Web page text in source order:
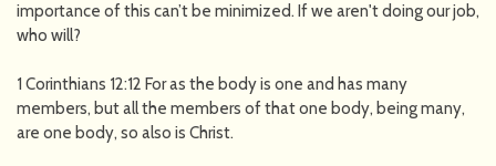
importance of this can’t be minimized. If we aren't doing our job,
who will?
1 Corinthians 12:12 For as the body is one and has many
members, but all the members of that one body, being many,
are one body, so also is Christ.